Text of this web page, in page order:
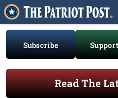
Subscribe
Read The